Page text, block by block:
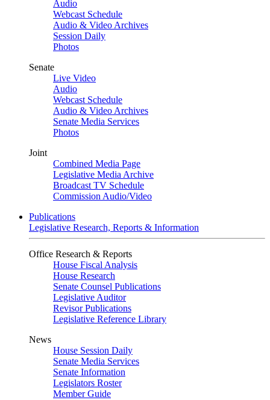
Audio
Webcast Schedule
Audio & Video Archives
Session Daily
Photos
Senate
Live Video
Audio
Webcast Schedule
Audio & Video Archives
Senate Media Services
Photos
Joint
Combined Media Page
Legislative Media Archive
Broadcast TV Schedule
Commission Audio/Video
Publications
Legislative Research, Reports & Information
Office Research & Reports
House Fiscal Analysis
House Research
Senate Counsel Publications
Legislative Auditor
Revisor Publications
Legislative Reference Library
News
House Session Daily
Senate Media Services
Senate Information
Legislators Roster
Member Guide